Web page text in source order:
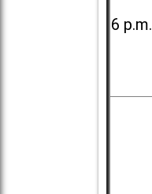
6 p.m.